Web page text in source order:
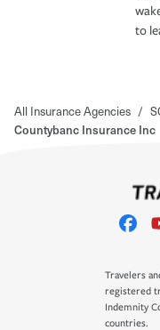
to
All Insurance Agencies /
Countybanc Insurance Inc
Travelers
registered
Indemnity
countries.